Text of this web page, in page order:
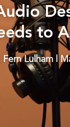
to
Fern Lulham |